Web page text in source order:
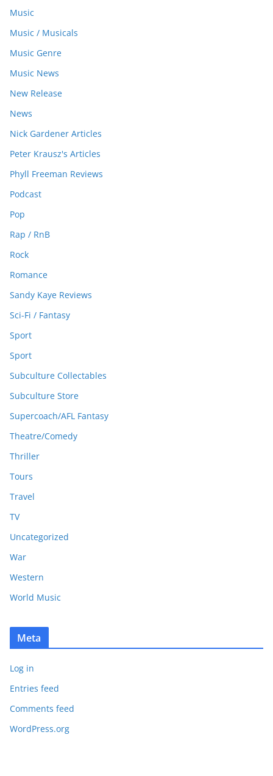
Music
Music / Musicals
Music Genre
Music News
New Release
News
Nick Gardener Articles
Peter Krausz's Articles
Phyll Freeman Reviews
Podcast
Pop
Rap / RnB
Rock
Romance
Sandy Kaye Reviews
Sci-Fi / Fantasy
Sport
Sport
Subculture Collectables
Subculture Store
Supercoach/AFL Fantasy
Theatre/Comedy
Thriller
Tours
Travel
TV
Uncategorized
War
Western
World Music
Meta
Log in
Entries feed
Comments feed
WordPress.org